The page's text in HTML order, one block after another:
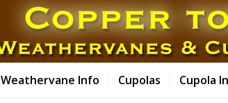
Weathervane Info Cupolas Cupola